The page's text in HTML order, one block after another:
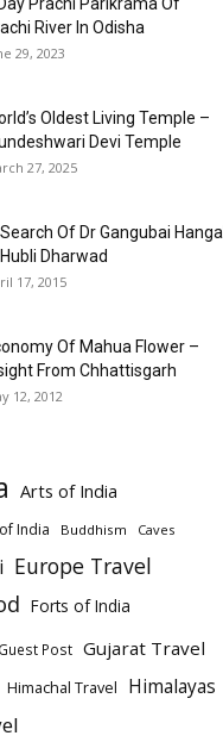
River In Odisha
29, 2023
Oldest Living Temple –
Devi Temple
27, 2025
Search Of Dr Gangubai Hangal
Hubli Dharwad
17, 2015
Of Mahua Flower –
From Chhattisgarh
12, 2012
Arts of India
India Buddhism Caves
Europe Travel
Forts of India
Guest Post Gujarat Travel
Himachal Travel Himalayas